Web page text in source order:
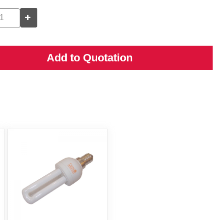
Add to Quotation